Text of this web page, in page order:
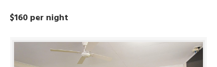
$160 per night